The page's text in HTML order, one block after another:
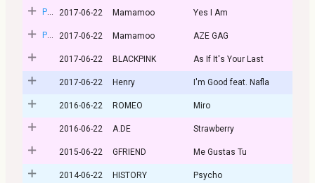
Post 2017-06-22 Mamamoo Yes I Am
Post 2017-06-22 Mamamoo AZE GAG
2017-06-22 BLACKPINK As If It's Your Last
2017-06-22 Henry I'm Good feat. Nafla
2016-06-22 ROMEO Miro
2016-06-22 A.DE Strawberry
2015-06-22 GFRIEND Me Gustas Tu
2014-06-22 HISTORY Psycho